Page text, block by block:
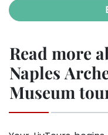
Read more
Naples
Museum